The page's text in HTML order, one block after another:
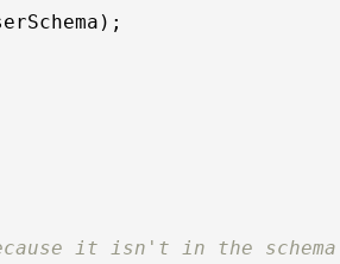
it isn't in the schema